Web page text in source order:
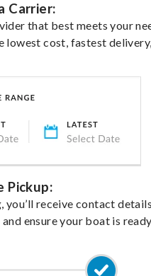
Carrier:
that best meets your
lowest cost, fastest
Pickup:
receive contact
ensure your boat is